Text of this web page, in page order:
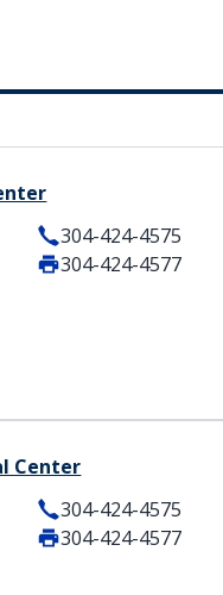
304-424-4575
304-424-4577
Center
304-424-4575
304-424-4577